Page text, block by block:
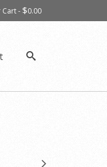
Cart-$0.00